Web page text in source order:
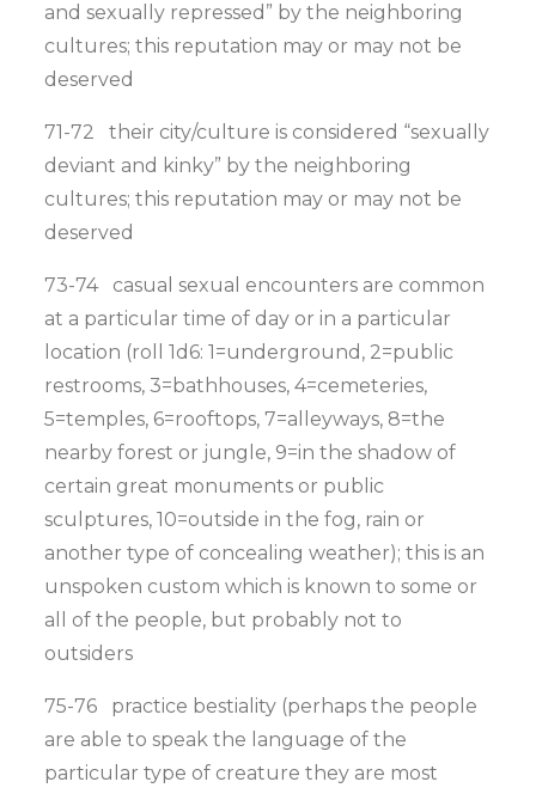
and sexually repressed” by the neighboring
cultures; this reputation may or may not be
deserved
71-72 their city/culture is considered “sexually
deviant and kinky” by the neighboring
cultures; this reputation may or may not be
deserved
73-74 casual sexual encounters are common
at a particular time of day or in a particular
location (roll 1d6: 1=underground, 2=public
restrooms, 3=bathhouses, 4=cemeteries,
5=temples, 6=rooftops, 7=alleyways, 8=the
nearby forest or jungle, 9=in the shadow of
certain great monuments or public
sculptures, 10=outside in the fog, rain or
another type of concealing weather); this is an
unspoken custom which is known to some or
all of the people, but probably not to
outsiders
75-76 practice bestiality (perhaps the people
are able to speak the language of the
particular type of creature they are most